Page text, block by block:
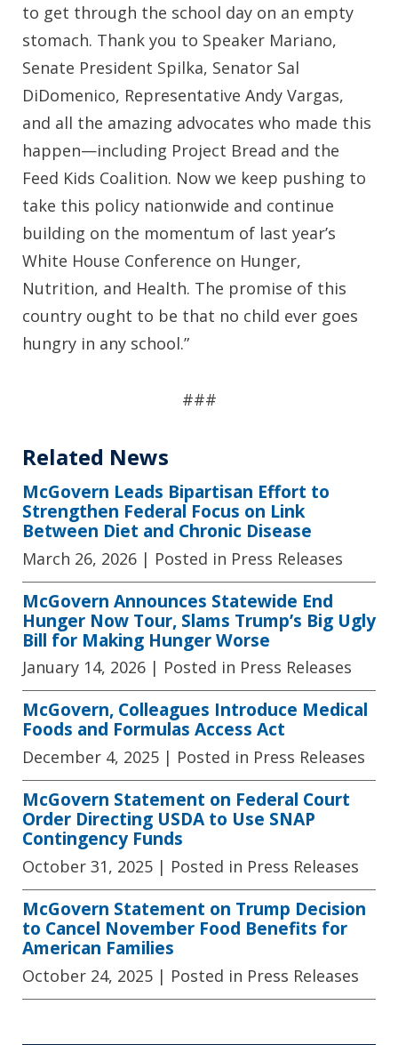
to get through the school day on an empty
stomach. Thank you to Speaker Mariano,
Senate President Spilka, Senator Sal
DiDomenico, Representative Andy Vargas,
and all the amazing advocates who made this
happen—including Project Bread and the
Feed Kids Coalition. Now we keep pushing to
take this policy nationwide and continue
building on the momentum of last year’s
White House Conference on Hunger,
Nutrition, and Health. The promise of this
country ought to be that no child ever goes
hungry in any school.”
###
Related News
McGovern Leads Bipartisan Effort to
Strengthen Federal Focus on Link
Between Diet and Chronic Disease
March 26, 2026 | Posted in Press Releases
McGovern Announces Statewide End
Hunger Now Tour, Slams Trump’s Big Ugly
Bill for Making Hunger Worse
January 14, 2026 | Posted in Press Releases
McGovern, Colleagues Introduce Medical
Foods and Formulas Access Act
December 4, 2025 | Posted in Press Releases
McGovern Statement on Federal Court
Order Directing USDA to Use SNAP
Contingency Funds
October 31, 2025 | Posted in Press Releases
McGovern Statement on Trump Decision
to Cancel November Food Benefits for
American Families
October 24, 2025 | Posted in Press Releases